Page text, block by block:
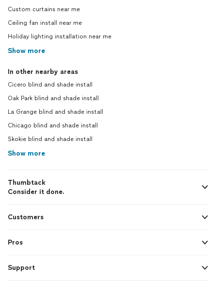
Custom curtains near me
Ceiling fan install near me
Holiday lighting installation near me
Show more
In other nearby areas
Cicero blind and shade install
Oak Park blind and shade install
La Grange blind and shade install
Chicago blind and shade install
Skokie blind and shade install
Show more
Thumbtack
Consider it done.
Customers
Pros
Support